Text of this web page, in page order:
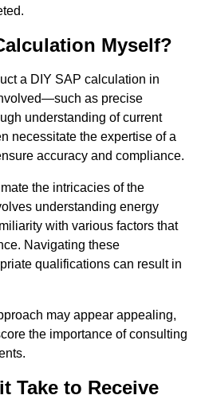
Myself?
a DIY SAP calculation in
as precise
understanding of current
necessitate the expertise of a
accuracy and compliance.
the intricacies of the
understanding energy
with various factors that
Navigating these
qualifications can result in
may appear appealing,
the importance of consulting
Take to Receive